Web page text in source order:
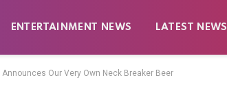
ENTERTAINMENT NEWS LATEST NEWS
Our Very Own Neck Breaker Beer